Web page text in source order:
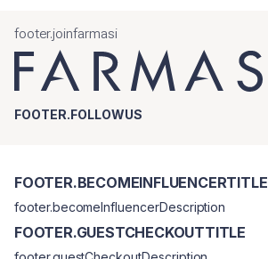
footer.joinfarmasi
FOOTER.FOLLOWUS
FOOTER.BECOMEINFLUENCERTITLE
footer.becomeInfluencerDescription
FOOTER.GUESTCHECKOUTTITLE